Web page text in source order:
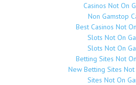
Casinos Not On
Non Gamstop
Best Casinos Not
Slots Not On
Slots Not On
Betting Sites Not
New Betting Sites Not
Sites Not On